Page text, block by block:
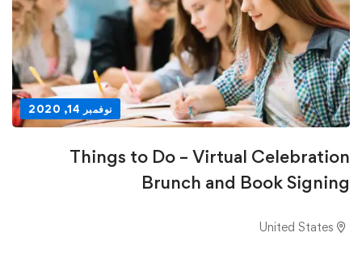
نوفمبر 14, 2020
Things to Do – Virtual Celebration
Brunch and Book Signing